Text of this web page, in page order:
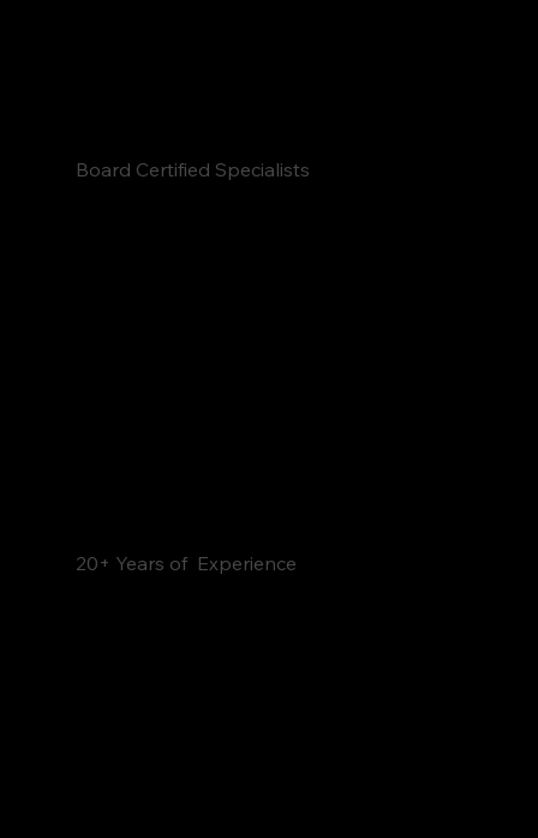
Board Certified Specialists
20+ Years of Experience